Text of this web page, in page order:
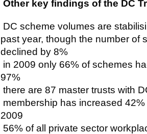
Other key findings of the DC
DC scheme volumes are
past year, though the number of
declined by 8%
in 2009 only 66% of schemes
97%
there are 87 master trusts with
membership has increased
2009
56% of all private sector